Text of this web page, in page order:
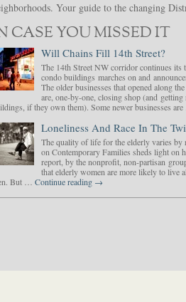
Your guide to the changing
CASE YOU MISSED IT
Will Chains Fill 14th Street?
The 14th Street NW corridor continues
condo buildings marches on and
The older businesses that opened along
are, one-by-one, closing shop (and
if they own them). Some newer businesses are
Loneliness And Race In The
The quality of life for the elderly varies by
on Contemporary Families sheds light on
report, by the nonprofit, non-partisan
that elderly women are more likely to live
But … Continue reading →